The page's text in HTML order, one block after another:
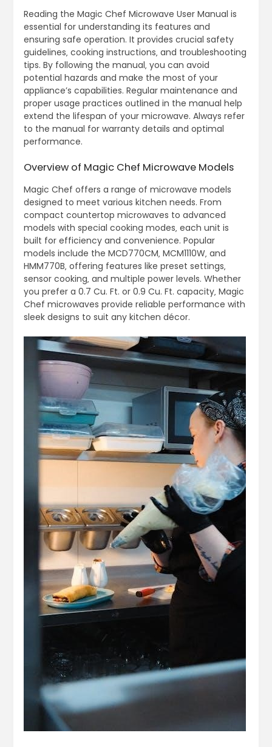
Reading the Magic Chef Microwave User Manual is
essential for understanding its features and
ensuring safe operation. It provides crucial safety
guidelines‚ cooking instructions‚ and troubleshooting
tips. By following the manual‚ you can avoid
potential hazards and make the most of your
appliance’s capabilities. Regular maintenance and
proper usage practices outlined in the manual help
extend the lifespan of your microwave. Always refer
to the manual for warranty details and optimal
performance.
Overview of Magic Chef Microwave Models
Magic Chef offers a range of microwave models
designed to meet various kitchen needs. From
compact countertop microwaves to advanced
models with special cooking modes‚ each unit is
built for efficiency and convenience. Popular
models include the MCD770CM‚ MCM1110W‚ and
HMM770B‚ offering features like preset settings‚
sensor cooking‚ and multiple power levels. Whether
you prefer a 0.7 Cu. Ft. or 0.9 Cu. Ft. capacity‚ Magic
Chef microwaves provide reliable performance with
sleek designs to suit any kitchen décor.